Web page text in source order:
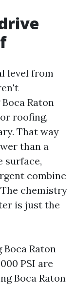
level from
Raton
roofing,
That way
than a
surface,
combine
chemistry
is just the
Raton
PSI are
Boca Raton